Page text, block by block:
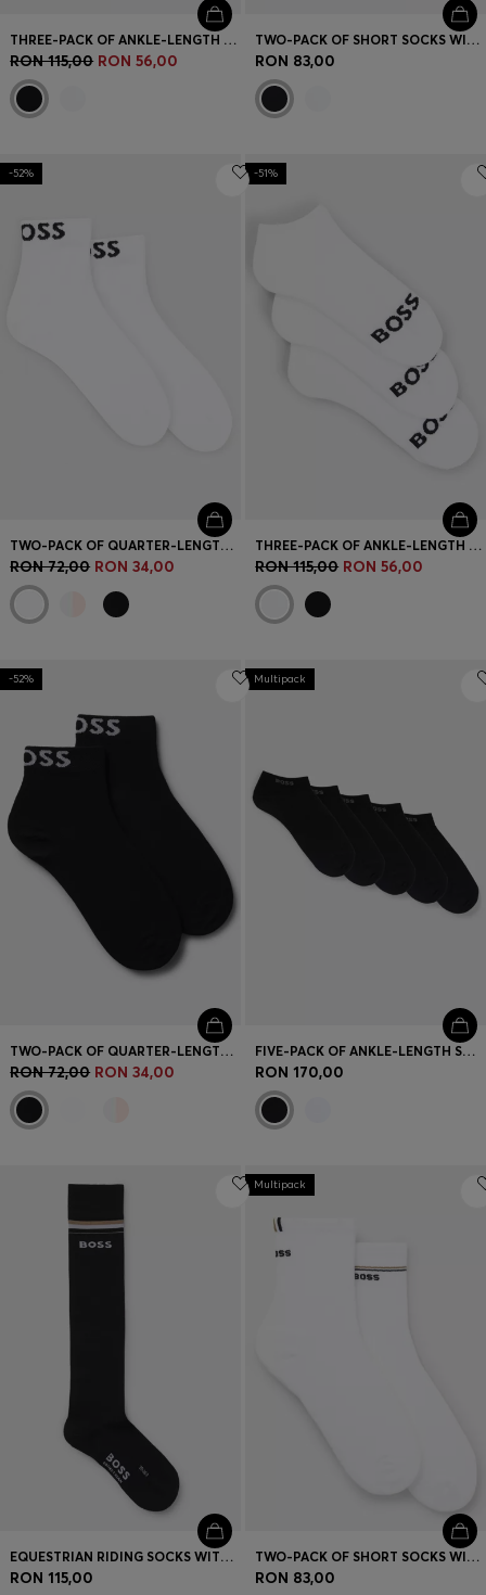
THREE-PACK OF ANKLE-LENGTH SOCKS WITH CONTRAST LOGOS
RON 115,00 RON 56,00
TWO-PACK OF SHORT SOCKS WITH LOGO DETAILS
RON 83,00
-52%
TWO-PACK OF QUARTER-LENGTH SOCKS WITH CONTRAST LOGOS
RON 72,00 RON 34,00
-51%
THREE-PACK OF ANKLE-LENGTH SOCKS WITH CONTRAST LOGOS
RON 115,00 RON 56,00
-52%
TWO-PACK OF QUARTER-LENGTH SOCKS WITH CONTRAST LOGOS
RON 72,00 RON 34,00
Multipack
FIVE-PACK OF ANKLE-LENGTH SOCKS WITH LOGO DETAILS
RON 170,00
EQUESTRIAN RIDING SOCKS WITH LOGO IN COTTON BLEND
RON 115,00
Multipack
TWO-PACK OF SHORT SOCKS WITH LOGO DETAILS
RON 83,00